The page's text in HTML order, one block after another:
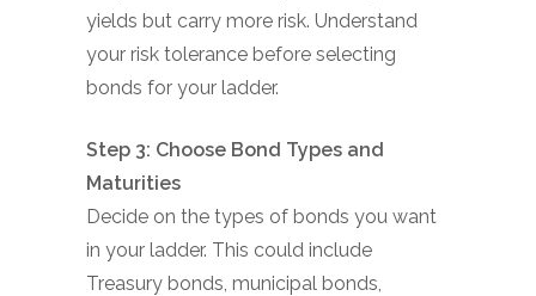
yields but carry more risk. Understand
your risk tolerance before selecting
bonds for your ladder.
Step 3: Choose Bond Types and
Maturities
Decide on the types of bonds you want
in your ladder. This could include
Treasury bonds, municipal bonds,